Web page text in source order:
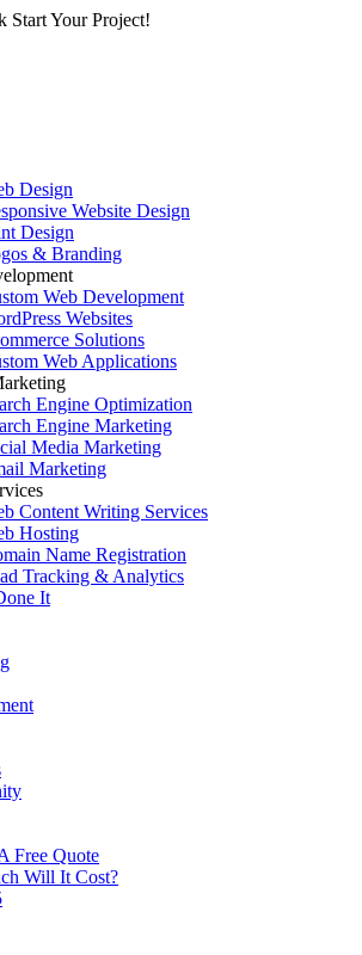
Start Your Project!
Design
Website Design
Design
& Branding
Web Development
Websites
Solutions
Web Applications
Engine Optimization
Engine Marketing
Media Marketing
Marketing
Content Writing Services
Hosting
Name Registration
Tracking & Analytics
It
Free Quote
Will It Cost?